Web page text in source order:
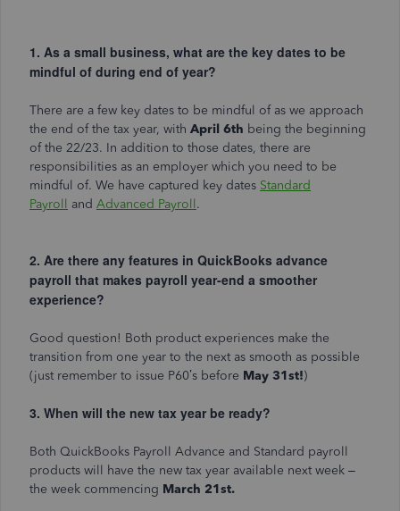
1. As a small business, what are the key dates to be
mindful of during end of year?
There are a few key dates to be mindful of as we approach
the end of the tax year, with April 6th being the beginning
of the 22/23. In addition to those dates, there are
responsibilities as an employer which you need to be
mindful of. We have captured key dates Standard
Payroll and Advanced Payroll.
2. Are there any features in QuickBooks advance
payroll that makes payroll year-end a smoother
experience?
Good question! Both product experiences make the
transition from one year to the next as smooth as possible
(just remember to issue P60’s before May 31st!)
3. When will the new tax year be ready?
Both QuickBooks Payroll Advance and Standard payroll
products will have the new tax year available next week –
the week commencing March 21st.